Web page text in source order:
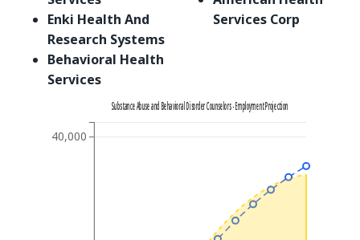
Enki Health And
Research Systems
Behavioral Health
Services
Services Corp
40,000
Substance Abuse and Behavioral Disorder Counselors - Employment Projection